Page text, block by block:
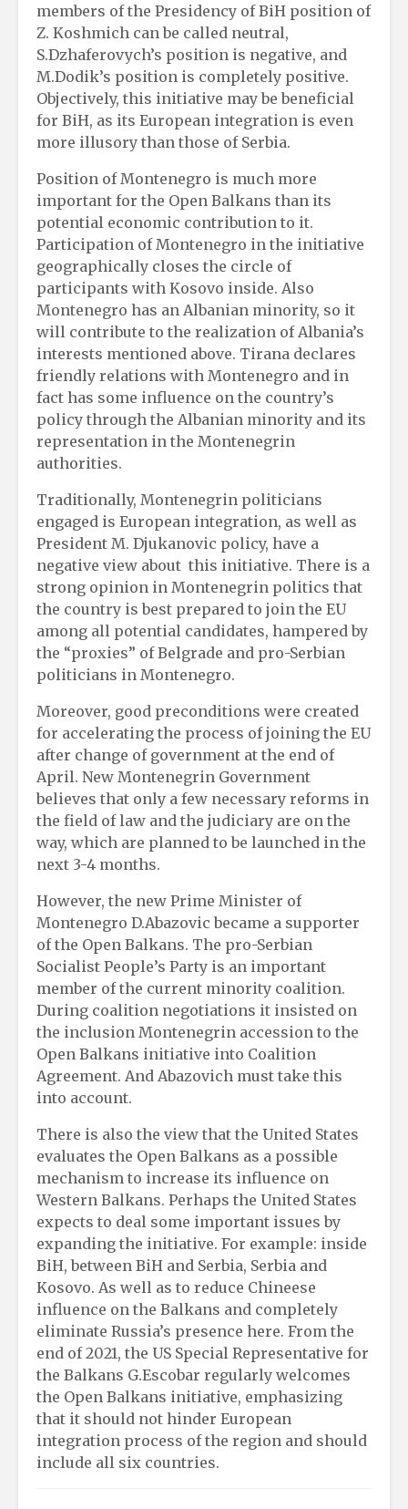
members of the Presidency of BiH position of
Z. Koshmich can be called neutral,
S.Dzhaferovych’s position is negative, and
M.Dodik’s position is completely positive.
Objectively, this initiative may be beneficial
for BiH, as its European integration is even
more illusory than those of Serbia.
Position of Montenegro is much more
important for the Open Balkans than its
potential economic contribution to it.
Participation of Montenegro in the initiative
geographically closes the circle of
participants with Kosovo inside. Also
Montenegro has an Albanian minority, so it
will contribute to the realization of Albania’s
interests mentioned above. Tirana declares
friendly relations with Montenegro and in
fact has some influence on the country’s
policy through the Albanian minority and its
representation in the Montenegrin
authorities.
Traditionally, Montenegrin politicians
engaged is European integration, as well as
President M. Djukanovic policy, have a
negative view about this initiative. There is a
strong opinion in Montenegrin politics that
the country is best prepared to join the EU
among all potential candidates, hampered by
the “proxies” of Belgrade and pro-Serbian
politicians in Montenegro.
Moreover, good preconditions were created
for accelerating the process of joining the EU
after change of government at the end of
April. New Montenegrin Government
believes that only a few necessary reforms in
the field of law and the judiciary are on the
way, which are planned to be launched in the
next 3-4 months.
However, the new Prime Minister of
Montenegro D.Abazovic became a supporter
of the Open Balkans. The pro-Serbian
Socialist People’s Party is an important
member of the current minority coalition.
During coalition negotiations it insisted on
the inclusion Montenegrin accession to the
Open Balkans initiative into Coalition
Agreement. And Abazovich must take this
into account.
There is also the view that the United States
evaluates the Open Balkans as a possible
mechanism to increase its influence on
Western Balkans. Perhaps the United States
expects to deal some important issues by
expanding the initiative. For example: inside
BiH, between BiH and Serbia, Serbia and
Kosovo. As well as to reduce Chineese
influence on the Balkans and completely
eliminate Russia’s presence here. From the
end of 2021, the US Special Representative for
the Balkans G.Escobar regularly welcomes
the Open Balkans initiative, emphasizing
that it should not hinder European
integration process of the region and should
include all six countries.